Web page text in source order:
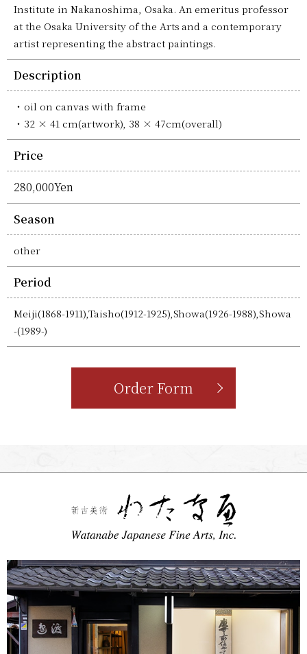
Institute in Nakanoshima, Osaka. An emeritus professor
at the Osaka University of the Arts and a contemporary
artist representing the abstract paintings.
Description
oil on canvas with frame
32 × 41 cm(artwork), 38 × 47cm(overall)
Price
280,000Yen
Season
other
Period
Meiji(1868-1911),Taisho(1912-1925),Showa(1926-1988),Showa
-(1989-)
Order Form